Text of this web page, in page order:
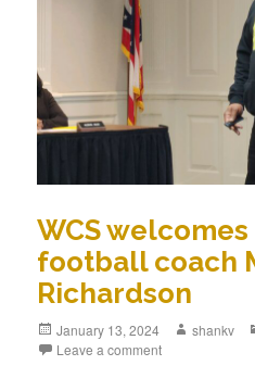
WCS
football coach
Richardson
January 13, 2024 shankv
Leave a comment